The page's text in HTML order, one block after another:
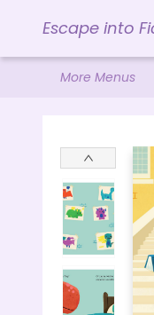
Escape into
Home
Browse
Gift Cards
Contact &
Events
Libro.FM
BookShop.org
Visit Powell
Ohio Author
More Menus